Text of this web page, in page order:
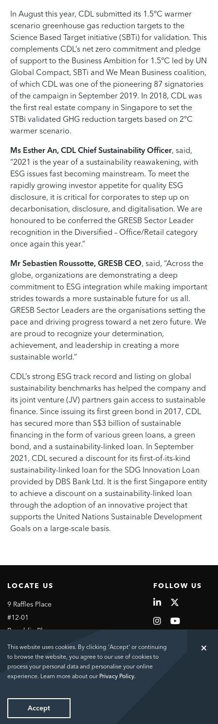
In August this year, CDL submitted its 1.5°C warmer
scenario greenhouse gas reduction targets to the
Science Based Target initiative (SBTi) for validation. This
complements CDL’s net zero commitment and pledge
of support to the Business Ambition for 1.5°C led by UN
Global Compact, SBTi and We Mean Business coalition,
of which CDL was one of the pioneering 87 signatories
of the campaign in September 2019. In 2018, CDL was
the first real estate company in Singapore to set the
STBi validated GHG reduction targets based on 2°C
warmer scenario.
Ms Esther An, CDL Chief Sustainability Officer, said,
“2021 is the year of a sustainability reawakening, with
ESG issues fast becoming mainstream. To meet the
rapidly growing investor appetite for quality ESG
disclosure, it is critical for corporates to step up on
decarbonisation, disclosure, and digitalisation. We are
honoured to be conferred the GRESB Sector Leader
recognition in the Diversified – Office/Retail category
once again this year.”
Mr Sebastien Roussotte, GRESB CEO, said, “Across the
globe, organizations are demonstrating a deep
commitment to ESG integration while making important
strides towards a more sustainable future for us all.
GRESB Sector Leaders are the organisations setting the
pace and driving progress toward a net zero future. We
are proud to recognize your determination,
achievement, and leadership in creating a more
sustainable world.”
CDL’s strong ESG track record and listing on global
sustainability benchmarks has helped the company and
its joint venture (JV) partners gain access to sustainable
finance. Since issuing its first green bond in 2017, CDL
has secured more than S$3 billion of sustainable
financing in the form of various green loans, a green
bond, and a sustainability-linked loan. In September
2021, CDL secured a discount for its first-of-its-kind
sustainability-linked loan for the SDG Innovation Loan
provided by DBS Bank Ltd. It is the first Singapore entity
to achieve a discount on a sustainability-linked loan
through the adoption of an innovative project that
supports the United Nations Sustainable Development
Goals on a large-scale basis.
This website uses cookies. By clicking 'Accept' or continuing
to browse the website, you agree to our use of cookies to
process your personal data and personalise your online
experience. Learn more about our Privacy Policy.
Accept
LOCATE US
9 Raffles Place
#12-01
Republic Plaza
Singapore
048619
FOLLOW US
Contact Us